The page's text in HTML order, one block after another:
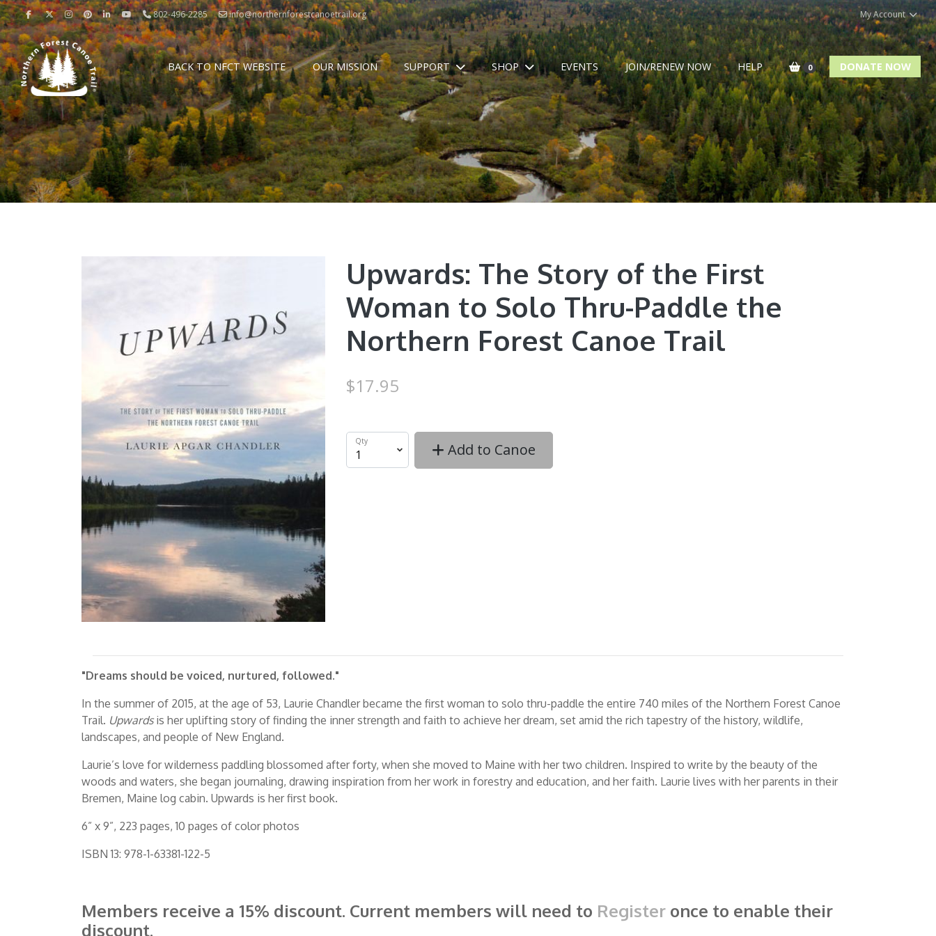
802-496-2285 info@northernforestcanoetrail.org My Account
BACK TO NFCT WEBSITE OUR MISSION SUPPORT SHOP EVENTS JOIN/RENEW NOW HELP 0 DONATE NOW
Upwards: The Story of the First
Woman to Solo Thru-Paddle the
Northern Forest Canoe Trail
$17.95
Qty Add to Canoe
"Dreams should be voiced, nurtured, followed."
In the summer of 2015, at the age of 53, Laurie Chandler became the first woman to solo thru-paddle the entire 740 miles of the Northern Forest Canoe
Trail. Upwardsis her uplifting story of finding the inner strength and faith to achieve her dream, set amid the rich tapestry of the history, wildlife,
landscapes, and people of New England.
Laurie’s love for wilderness paddling blossomed after forty, when she moved to Maine with her two children. Inspired to write by the beauty of the
woods and waters, she began journaling, drawing inspiration from her work in forestry and education, and her faith. Laurie lives with her parents in their
Bremen, Maine log cabin. Upwards is her first book.
6” x 9”, 223 pages, 10 pages of color photos
ISBN 13: 978-1-63381-122-5
Members receive a 15% discount. Current members will need to Register once to enable their
discount.